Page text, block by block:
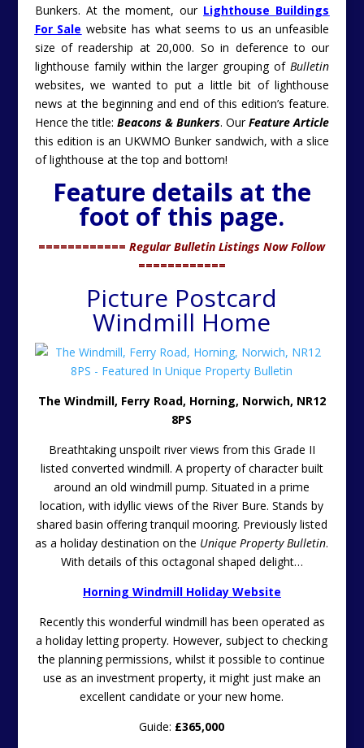
Bunkers. At the moment, our Lighthouse Buildings
For Sale website has what seems to us an unfeasible
size of readership at 20,000. So in deference to our
lighthouse family within the larger grouping ofBulletin
websites, we wanted to put a little bit of lighthouse
news at the beginning and end of this edition’s feature.
Hence the title: Beacons & Bunkers. OurFeature Article
this edition is an UKWMO Bunker sandwich, with a slice
of lighthouse at the top and bottom!
Feature details at the
foot of this page.
============Regular Bulletin Listings Now Follow
============
Picture Postcard
Windmill Home
The Windmill, Ferry Road, Horning, Norwich, NR12
8PS
Breathtaking unspoilt river views from this Grade II
listed converted windmill. A property of character built
around an old windmill pump. Situated in a prime
location, with idyllic views of the River Bure. Stands by
shared basin offering tranquil mooring. Previously listed
as a holiday destination on the Unique Property Bulletin.
With details of this octagonal shaped delight…
Horning Windmill Holiday Website
Recently this wonderful windmill has been operated as
a holiday letting property. However, subject to checking
the planning permissions, whilst it possible to continue
use as an investment property, it might just make an
excellent candidate or your new home.
Guide: £365,000